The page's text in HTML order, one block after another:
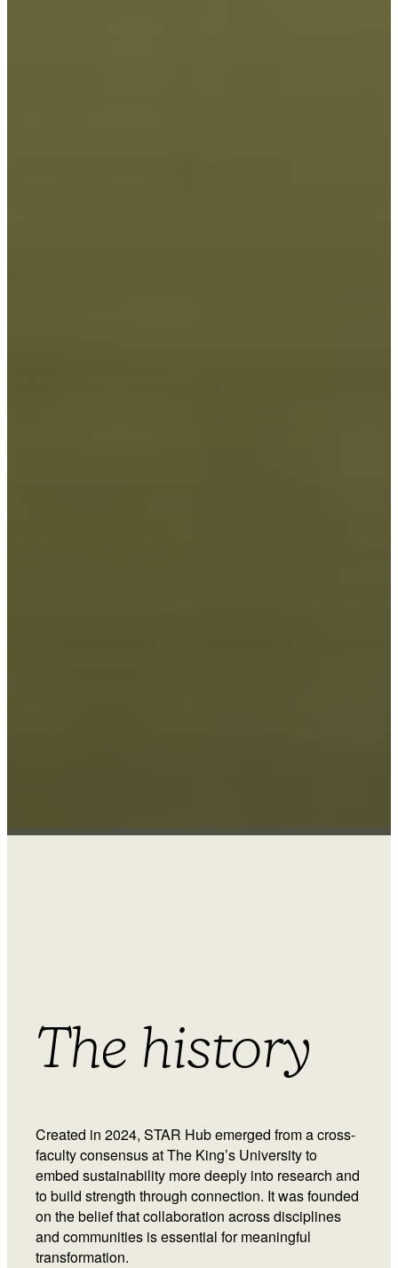
The history
Created in 2024, STAR Hub emerged from a cross-
faculty consensus at The King’s University to
embed sustainability more deeply into research and
to build strength through connection. It was founded
on the belief that collaboration across disciplines
and communities is essential for meaningful
transformation.